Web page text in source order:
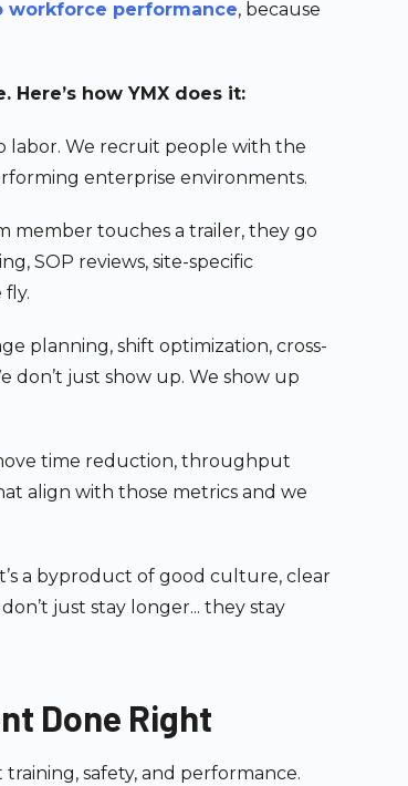
performance, because
how YMX does it:
labor. We recruit people with the
enterprise environments.
member touches a trailer, they go
SOP reviews, site-specific
planning, shift optimization, cross-
don’t just show up. We show up
time reduction, throughput
align with those metrics and we
a byproduct of good culture, clear
just stay longer... they stay
Done Right
safety, and performance.